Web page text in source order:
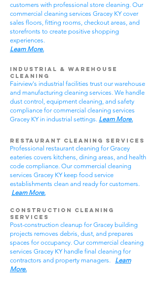
customers with professional store cleaning. Our
commercial cleaning services Gracey KY cover
sales floors, fitting rooms, checkout areas, and
storefronts to create positive shopping
experiences.
Learn More.
Industrial & Warehouse
Cleaning
Fairview's industrial facilities trust our warehouse
and manufacturing cleaning services. We handle
dust control, equipment cleaning, and safety
compliance for commercial cleaning services
Gracey KY in industrial settings. Learn More.
Restaurant Cleaning Services
Professional restaurant cleaning for Gracey
eateries covers kitchens, dining areas, and health
code compliance. Our commercial cleaning
services Gracey KY keep food service
establishments clean and ready for customers.
Learn More.
Construction Cleaning
Services
Post-construction cleanup for Gracey building
projects removes debris, dust, and prepares
spaces for occupancy. Our commercial cleaning
services Gracey KY handle final cleaning for
contractors and property managers. Learn
More.